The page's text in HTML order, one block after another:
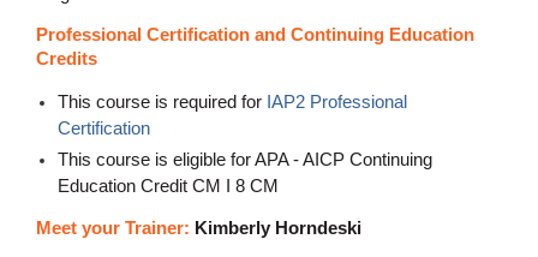
Professional Certification and Continuing Education
Credits
This course is required for IAP2 Professional
Certification
This course is eligible for APA - AICP Continuing
Education Credit CM I 8 CM
Meet your Trainer: Kimberly Horndeski